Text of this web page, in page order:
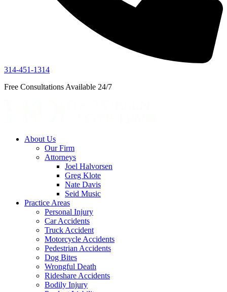
314-451-1314
Free Consultations Available 24/7
About Us
Our Firm
Attorneys
Joel Halvorsen
Greg Klote
Nate Davis
Seid Music
Practice Areas
Personal Injury
Car Accidents
Truck Accident
Motorcycle Accidents
Pedestrian Accidents
Dog Bites
Wrongful Death
Rideshare Accidents
Bodily Injury